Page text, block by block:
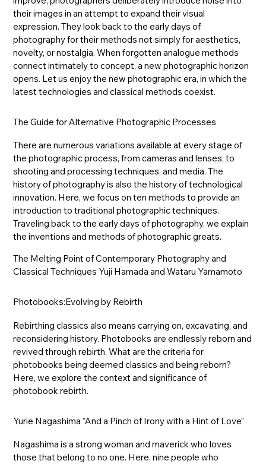
their images in an attempt to expand their visual
expression. They look back to the early days of
photography for their methods not simply for aesthetics,
novelty, or nostalgia. When forgotten analogue methods
connect intimately to concept, a new photographic horizon
opens. Let us enjoy the new photographic era, in which the
latest technologies and classical methods coexist.
The Guide for Alternative Photographic Processes
There are numerous variations available at every stage of
the photographic process, from cameras and lenses, to
shooting and processing techniques, and media. The
history of photography is also the history of technological
innovation. Here, we focus on ten methods to provide an
introduction to traditional photographic techniques.
Traveling back to the early days of photography, we explain
the inventions and methods of photographic greats.
The Melting Point of Contemporary Photography and
Classical Techniques Yuji Hamada and Wataru Yamamoto
Photobooks:Evolving by Rebirth
Rebirthing classics also means carrying on, excavating, and
reconsidering history. Photobooks are endlessly reborn and
revived through rebirth. What are the criteria for
photobooks being deemed classics and being reborn?
Here, we explore the context and significance of
photobook rebirth.
Yurie Nagashima “And a Pinch of Irony with a Hint of Love”
Nagashima is a strong woman and maverick who loves
those that belong to no one. Here, nine people who